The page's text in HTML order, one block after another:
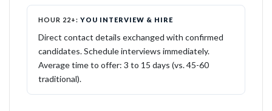
HOUR 22+: YOU INTERVIEW & HIRE
Direct contact details exchanged with confirmed
candidates. Schedule interviews immediately.
Average time to offer: 3 to 15 days (vs. 45-60
traditional).